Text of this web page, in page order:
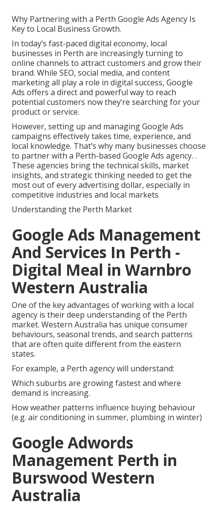
Why Partnering with a Perth Google Ads Agency Is
Key to Local Business Growth.
In today’s fast-paced digital economy, local
businesses in Perth are increasingly turning to
online channels to attract customers and grow their
brand. While SEO, social media, and content
marketing all play a role in digital success, Google
Ads offers a direct and powerful way to reach
potential customers now they’re searching for your
product or service.
However, setting up and managing Google Ads
campaigns effectively takes time, experience, and
local knowledge. That’s why many businesses choose
to partner with a Perth-based Google Ads agency. .
These agencies bring the technical skills, market
insights, and strategic thinking needed to get the
most out of every advertising dollar, especially in
competitive industries and local markets
Understanding the Perth Market
Google Ads Management
And Services In Perth -
Digital Meal in Warnbro
Western Australia
One of the key advantages of working with a local
agency is their deep understanding of the Perth
market. Western Australia has unique consumer
behaviours, seasonal trends, and search patterns
that are often quite different from the eastern
states.
For example, a Perth agency will understand:
Which suburbs are growing fastest and where
demand is increasing.
How weather patterns influence buying behaviour
(e.g. air conditioning in summer, plumbing in winter)
Google Adwords
Management Perth in
Burswood Western
Australia